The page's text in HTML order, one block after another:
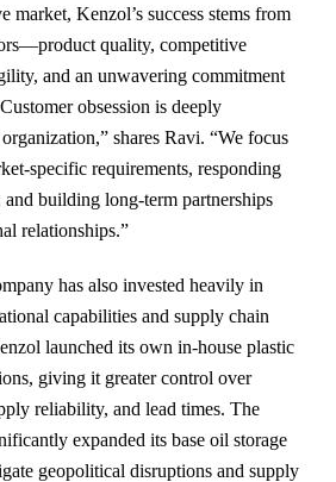
market, Kenzol’s success stems from
quality, competitive
and an unwavering commitment
obsession is deeply
shares Ravi. “We focus
specific requirements, responding
building long-term partnerships
relationships.”
has also invested heavily in
capabilities and supply chain
launched its own in-house plastic
giving it greater control over
reliability, and lead times. The
expanded its base oil storage
geopolitical disruptions and supply